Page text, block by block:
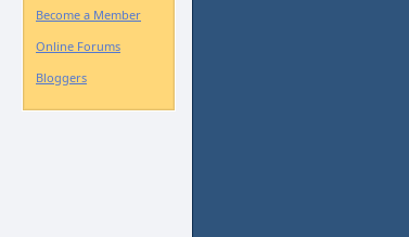
Become a Member
Online Forums
Bloggers